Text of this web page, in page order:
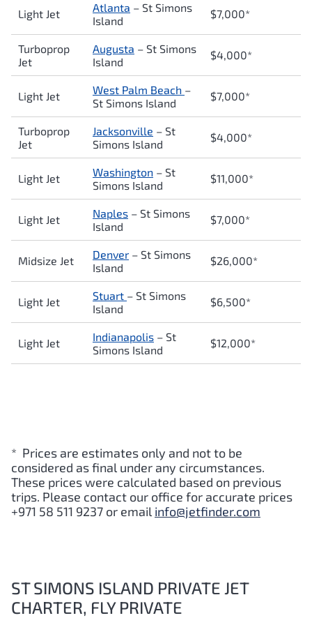
Light Jet Atlanta – St Simons
Island
$7,000*
Turboprop
Jet
Augusta – St Simons
Island
$4,000*
Light Jet West Palm Beach –
St Simons Island
$7,000*
Turboprop
Jet
Jacksonville – St
Simons Island
$4,000*
Light Jet Washington – St
Simons Island
$11,000*
Light Jet Naples – St Simons
Island
$7,000*
Midsize Jet Denver – St Simons
Island
$26,000*
Light Jet Stuart – St Simons
Island
$6,500*
Light Jet Indianapolis – St
Simons Island
$12,000*
* Prices are estimates only and not to be
considered as final under any circumstances.
These prices were calculated based on previous
trips. Please contact our office for accurate prices
+971 58 511 9237 or email info@jetfinder.com
ST SIMONS ISLAND PRIVATE JET
CHARTER, FLY PRIVATE